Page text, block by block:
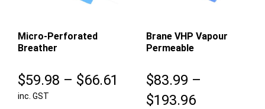
Micro-Perforated
Breather
$59.98 – $66.61
Price
range:
inc. GST
Brane VHP Vapour
Permeable
$83.99 –
$193.96Price